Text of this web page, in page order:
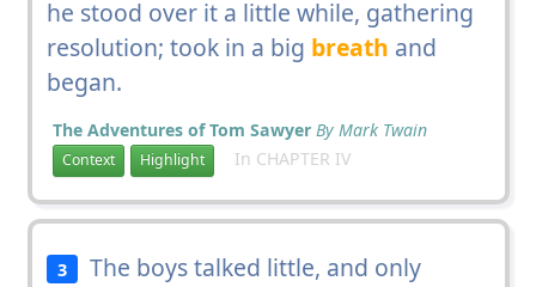
he stood over it a little while, gathering
resolution; took in a big breath and
began.
The Adventures of Tom Sawyer By Mark Twain
Context Highlight In CHAPTER IV
3
The boys talked little, and only